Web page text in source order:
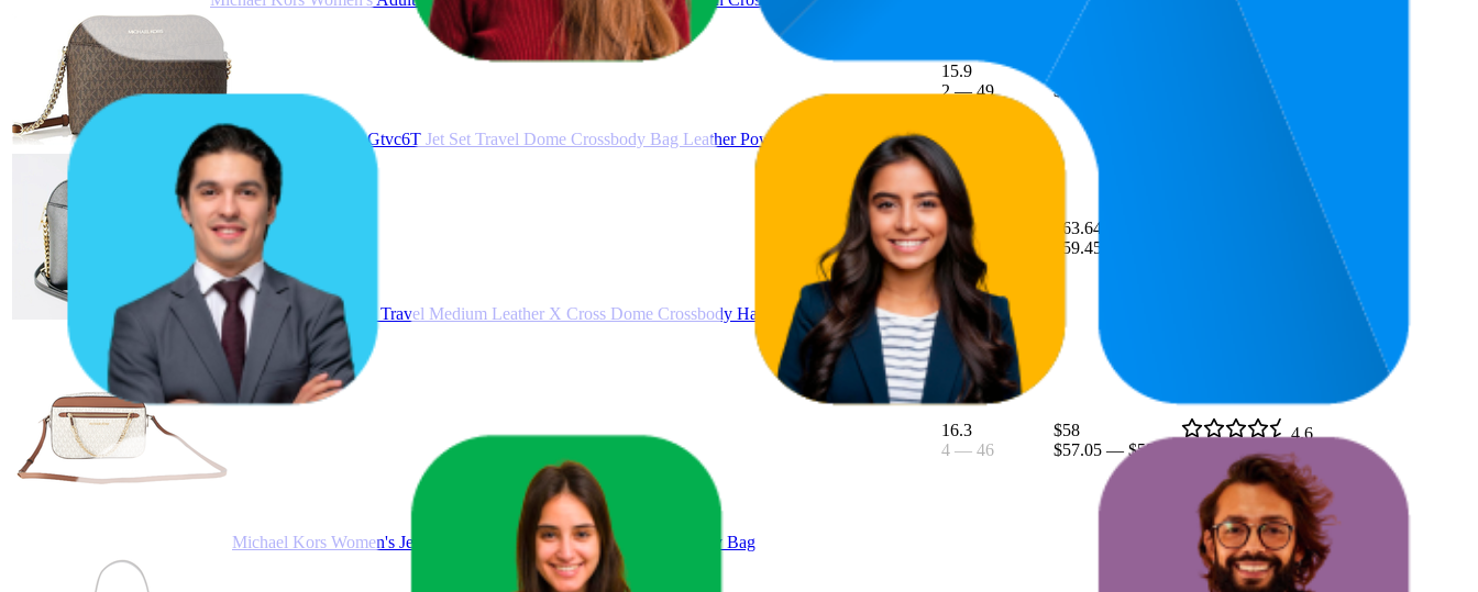
Michael Kors 35F1Gtvc6T Jet Set Travel Dome Crossbody Bag Leather Powder Blush Female
15.9
2—49
$58.21
$53.34
ratings)
Michael Kors Jet Set Travel Medium Leather X Cross Dome Crossbody Handbag (Black Solid/Gold)
5
2 —9
$63.64
$59.45
Michael Kors Women's Jet Set Item Large East West Chain Crossbody Bag
16.3
4 — 46
$58
$57.05 — $58.99
4.6
ratings)